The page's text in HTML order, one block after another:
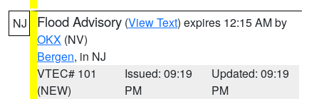
NJ Flood Advisory (View Text) expires 12:15 AM by
OKX (NV)
Bergen, in NJ
VTEC# 101
(NEW)
Issued: 09:19
PM
Updated: 09:19
PM